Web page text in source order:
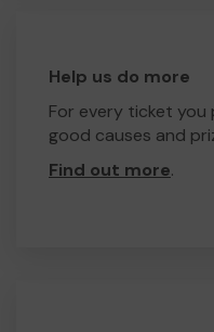
Help us do more
For every ticket you
good causes and
Find out more.